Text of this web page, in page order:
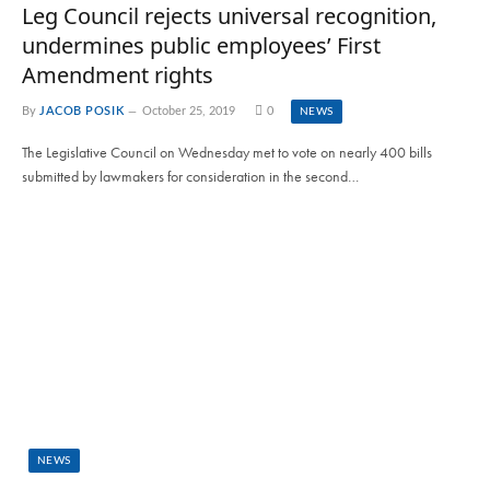
Leg Council rejects universal recognition,
undermines public employees’ First
Amendment rights
By JACOB POSIK October 25, 2019 0 NEWS
The Legislative Council on Wednesday met to vote on nearly 400 bills
submitted by lawmakers for consideration in the second…
NEWS